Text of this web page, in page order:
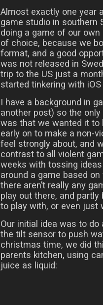
Almost exactly one year
game studio in southern
doing a game of our own
of choice, because we
format, and a good
was not released in
trip to the US just a
started tinkering with
I have a background in
another post) so the
was that we wanted it to
early on to make a non-
feel strongly about, and
contrast to all violent
weeks with tossing
around a game based
there aren’t really any
play out there, and
to play with, or even just
Our initial idea was to
the tilt sensor to push
christmas time, we did
parents kitchen, using
juice as liquid: